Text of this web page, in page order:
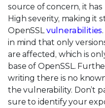
source of concern, it
High severity, making it
OpenSSLvulnerabilities
in mind that only
are affected, which is
base of OpenSSL.
writing there is no
the vulnerability. Don’t
sure to identify your